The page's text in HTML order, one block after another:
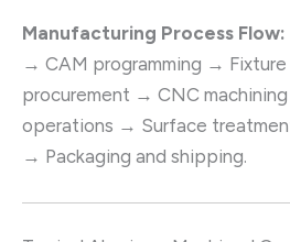
Manufacturing Process Flow:
→ CAM programming →
procurement → CNC
operations → Surface
→ Packaging and shipping.